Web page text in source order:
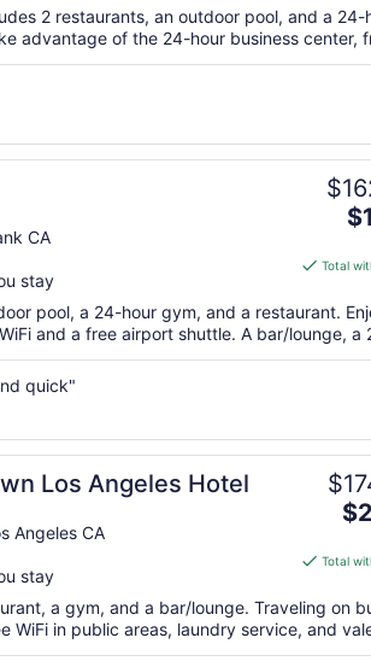
to
17
2 restaurants, an outdoor pool, and a 24-
advantage of the 24-hour business center,
CA
stay
is
to
24
Total
pool, a 24-hour gym, and a restaurant.
and a free airport shuttle. A bar/lounge, a
quick"
Los Angeles Hotel
Angeles CA
stay
The
is
per
Total
a gym, and a bar/lounge. Traveling on
WiFi in public areas, laundry service, and